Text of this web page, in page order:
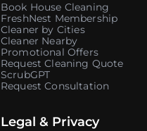
Book House Cleaning
FreshNest Membership
Cleaner by Cities
Cleaner Nearby
Promotional Offers
Request Cleaning Quote
ScrubGPT
Request Consultation
Legal & Privacy